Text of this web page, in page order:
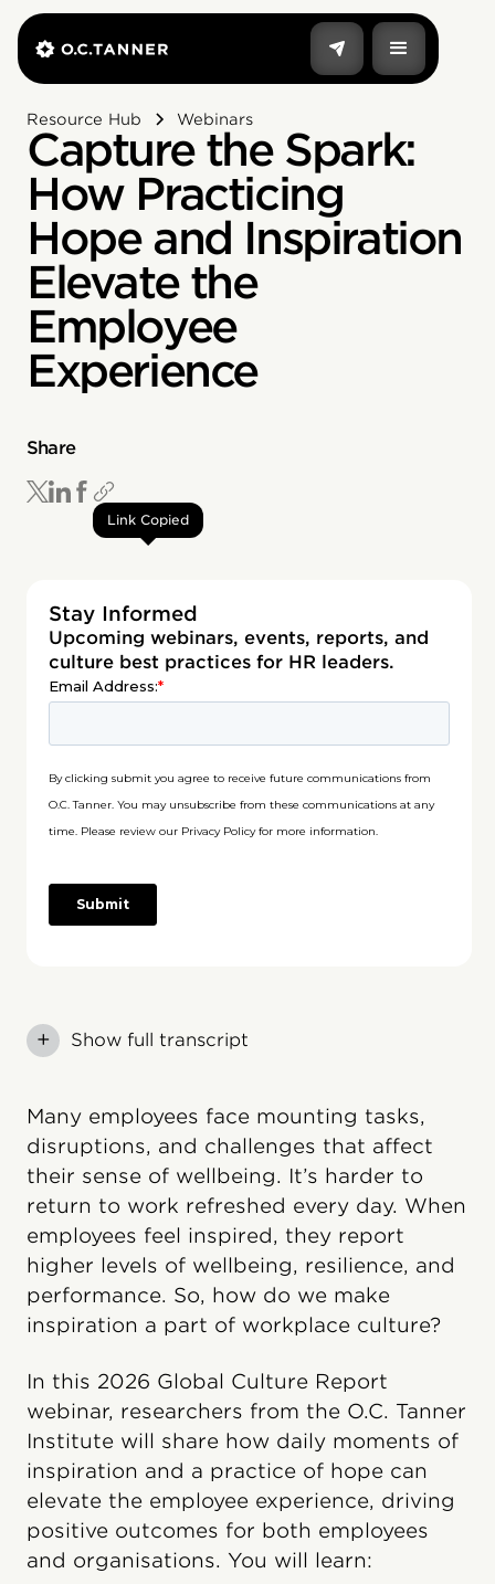
Resource Hub Webinars
Capture the Spark:
How Practicing
Hope and Inspiration
Elevate the
Employee
Experience
Share
Link Copied
Stay Informed
Upcoming webinars, events, reports, and
culture best practices for HR leaders.
+ Show full transcript
Many employees face mounting tasks,
disruptions, and challenges that affect
their sense of wellbeing. It’s harder to
return to work refreshed every day. When
employees feel inspired, they report
higher levels of wellbeing, resilience, and
performance. So, how do we make
inspiration a part of workplace culture?
In this 2026 Global Culture Report
webinar, researchers from the O.C. Tanner
Institute will share how daily moments of
inspiration and a practice of hope can
elevate the employee experience, driving
positive outcomes for both employees
and organisations. You will learn: